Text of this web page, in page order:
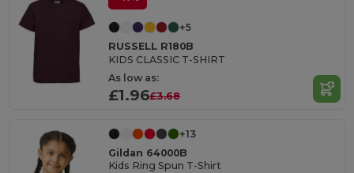
+5
RUSSELL R180B
KIDS CLASSIC T-SHIRT
As low as:
£1.96£3.68
+13
Gildan 64000B
Kids Ring Spun T-Shirt